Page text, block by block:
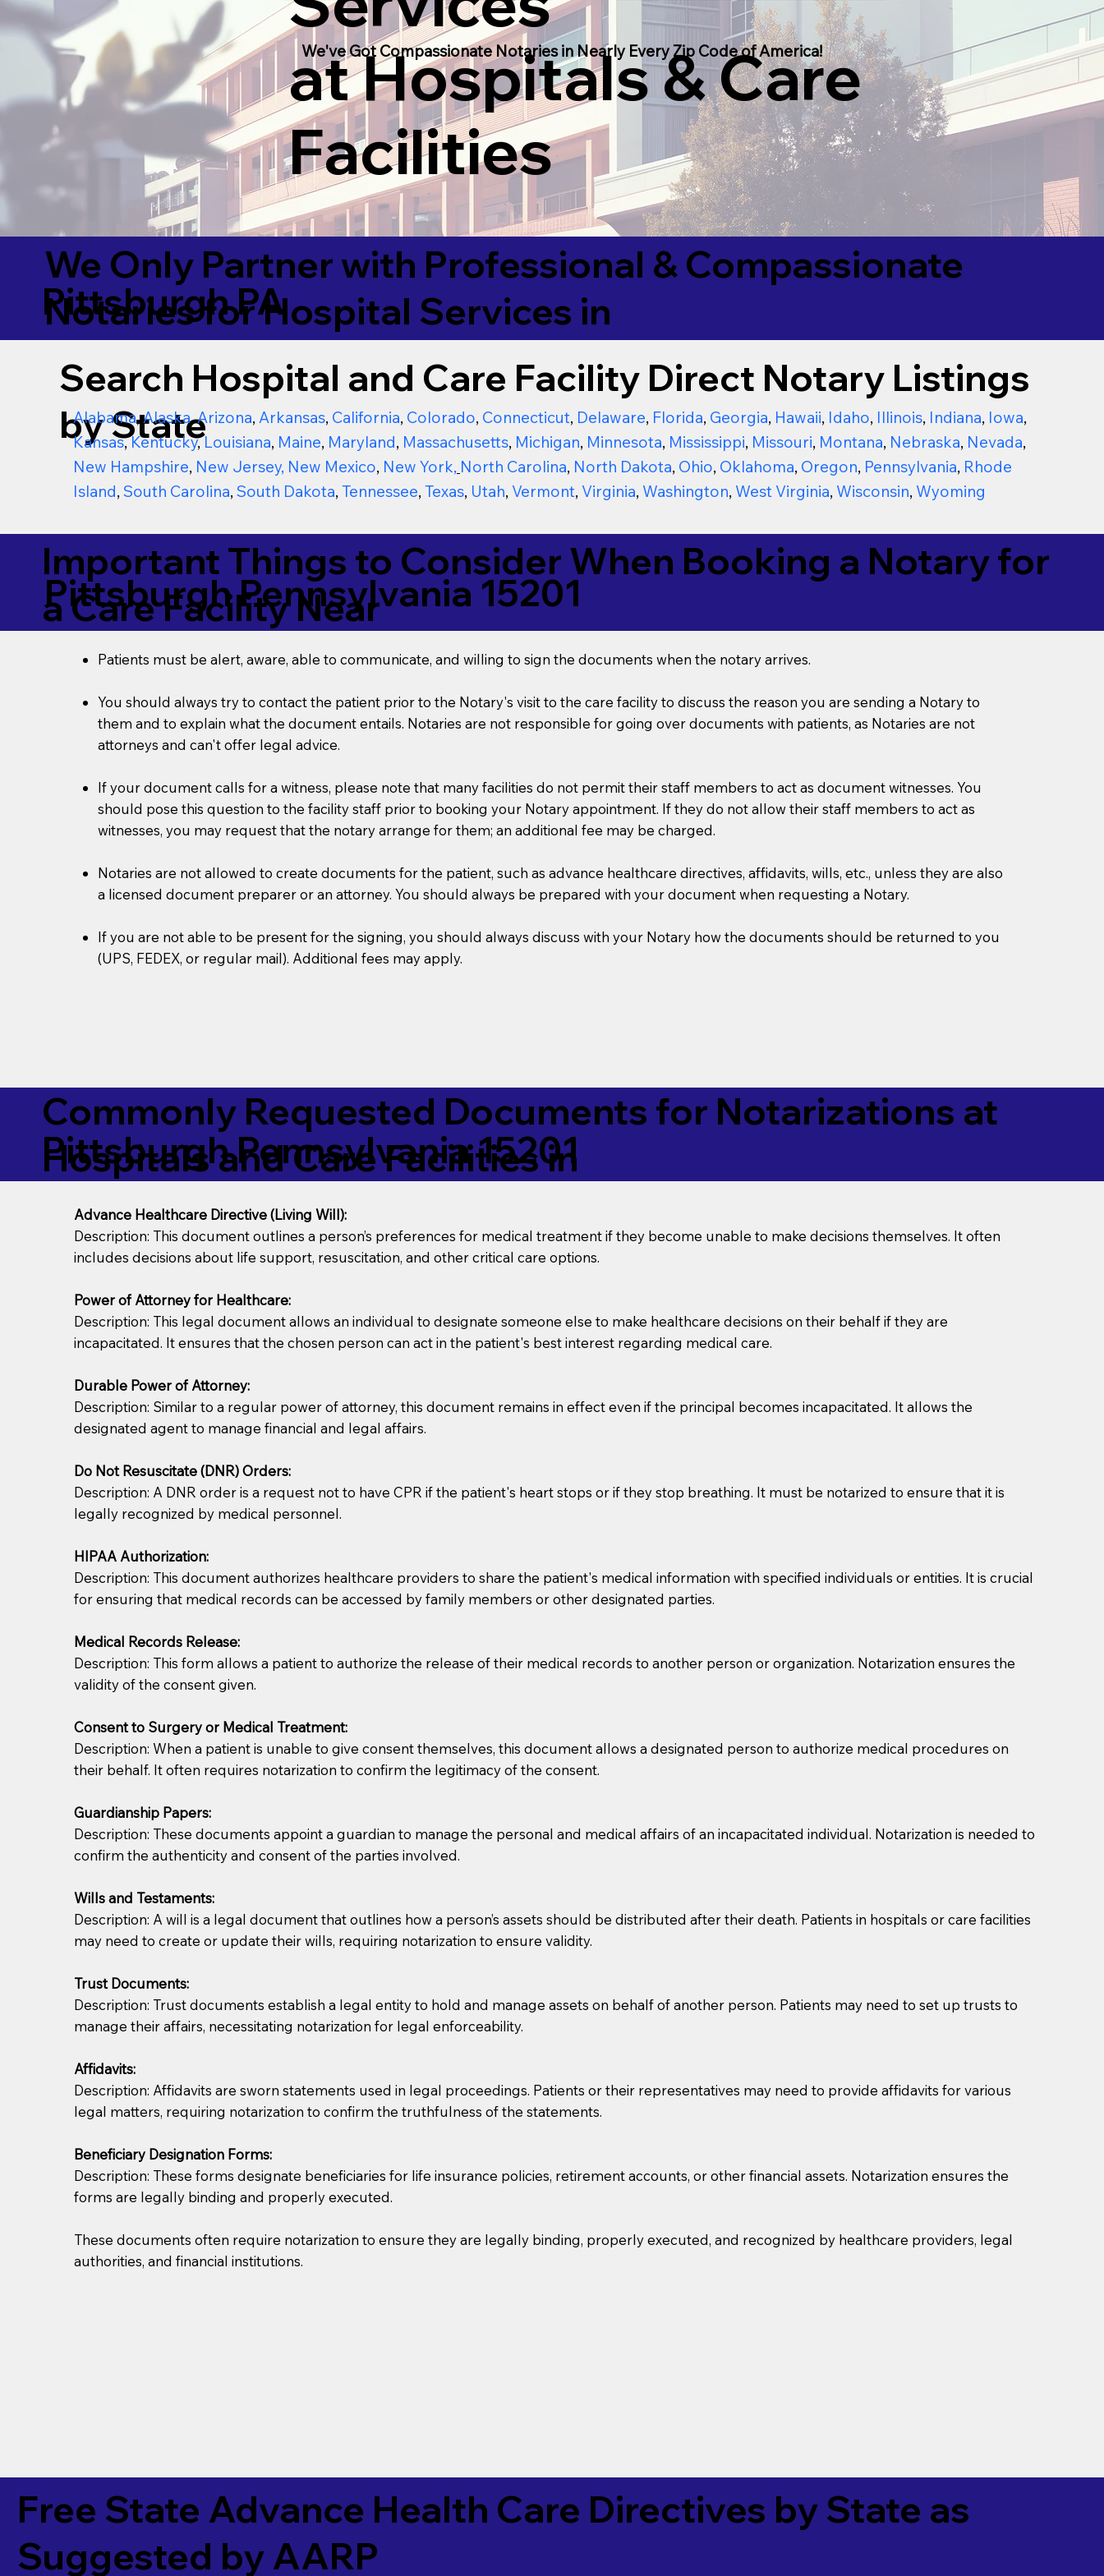
at Hospitals & Care
Facilities
We've Got Compassionate Notaries in Nearly Every Zip Code of America!
We Only Partner with Professional & Compassionate
Notaries for Hospital Services in
Pittsburgh PA
Search Hospital and Care Facility Direct Notary Listings
by State
Alabama,Alaska,Arizona,Arkansas, California, Colorado, Connecticut, Delaware, Florida, Georgia, Hawaii, Idaho, Illinois, Indiana, Iowa,
Kansas,Kentucky,Louisiana, Maine, Maryland, Massachusetts, Michigan, Minnesota, Mississippi, Missouri, Montana, Nebraska, Nevada,
New Hampshire, New Jersey, New Mexico, New York, North Carolina, North Dakota, Ohio, Oklahoma, Oregon, Pennsylvania, Rhode
Island,South Carolina,South Dakota,Tennessee,Texas, Utah, Vermont, Virginia, Washington, West Virginia, Wisconsin, Wyoming
Important Things to Consider When Booking a Notary for
a Care Facility Near
Pittsburgh Pennsylvania 15201
Patients must be alert, aware, able to communicate, and willing to sign the documents when the notary arrives.
You should always try to contact the patient prior to the Notary's visit to the care facility to discuss the reason you are sending a Notary to
them and to explain what the document entails. Notaries are not responsible for going over documents with patients, as Notaries are not
attorneys and can't offer legal advice.
If your document calls for a witness, please note that many facilities do not permit their staff members to act as document witnesses. You
should pose this question to the facility staff prior to booking your Notary appointment. If they do not allow their staff members to act as
witnesses, you may request that the notary arrange for them; an additional fee may be charged.
Notaries are not allowed to create documents for the patient, such as advance healthcare directives, affidavits, wills, etc., unless they are also
a licensed document preparer or an attorney. You should always be prepared with your document when requesting a Notary.
If you are not able to be present for the signing, you should always discuss with your Notary how the documents should be returned to you
(UPS, FEDEX, or regular mail). Additional fees may apply.
You should always try to contact the patient prior to the Notary's visit to the care facility to discuss the reason you are sending a Notary to them and to explain
what the document entails. Notaries are not responsible for going over documents with patients,as Notaries are not attorneys and can't offer legal advice.
If your document calls for a witness, please note that many facilities do not permit their staff members to act as document witnesses. You should pose this
question to the facility staff prior to booking your Notary appointment. If they do not allow their staff members to act as witnesses, you may request that the
notary arrange for them; an additional fee may be charged.
Notaries are not allowed to create documents for the patient, such as advance healthcare directives, affidavits, wills, etc., unless they are also a licensed
document preparer or an attorney. You should always be prepared with your document when requesting a Notary.
regular mail). Additional fees may apply.
Commonly Requested Documents for Notarizations at
Hospitals and Care Facilities in
Pittsburgh Pennsylvania 15201
Advance Healthcare Directive (Living Will):
Description: This document outlines a person’s preferences for medical treatment if they become unable to make decisions themselves. It often
includes decisions about life support, resuscitation, and other critical care options.
Power of Attorney for Healthcare:
Description: This legal document allows an individual to designate someone else to make healthcare decisions on their behalf if they are
incapacitated. It ensures that the chosen person can act in the patient's best interest regarding medical care.
Durable Power of Attorney:
Description: Similar to a regular power of attorney, this document remains in effect even if the principal becomes incapacitated. It allows the
designated agent to manage financial and legal affairs.
Do Not Resuscitate (DNR) Orders:
Description: A DNR order is a request not to have CPR if the patient's heart stops or if they stop breathing. It must be notarized to ensure that it is
legally recognized by medical personnel.
HIPAA Authorization:
Description: This document authorizes healthcare providers to share the patient's medical information with specified individuals or entities. It is crucial
for ensuring that medical records can be accessed by family members or other designated parties.
Medical Records Release:
Description: This form allows a patient to authorize the release of their medical records to another person or organization. Notarization ensures the
validity of the consent given.
Consent to Surgery or Medical Treatment:
Description: When a patient is unable to give consent themselves, this document allows a designated person to authorize medical procedures on
their behalf. It often requires notarization to confirm the legitimacy of the consent.
Guardianship Papers:
Description: These documents appoint a guardian to manage the personal and medical affairs of an incapacitated individual. Notarization is needed to
confirm the authenticity and consent of the parties involved.
Wills and Testaments:
Description: A will is a legal document that outlines how a person’s assets should be distributed after their death. Patients in hospitals or care facilities
may need to create or update their wills, requiring notarization to ensure validity.
Trust Documents:
Description: Trust documents establish a legal entity to hold and manage assets on behalf of another person. Patients may need to set up trusts to
manage their affairs, necessitating notarization for legal enforceability.
Affidavits:
Description: Affidavits are sworn statements used in legal proceedings. Patients or their representatives may need to provide affidavits for various
legal matters, requiring notarization to confirm the truthfulness of the statements.
Beneficiary Designation Forms:
Description: These forms designate beneficiaries for life insurance policies, retirement accounts, or other financial assets. Notarization ensures the
forms are legally binding and properly executed.
These documents often require notarization to ensure they are legally binding, properly executed, and recognized by healthcare providers, legal
authorities, and financial institutions.
Free State Advance Health Care Directives by State as
Suggested by AARP